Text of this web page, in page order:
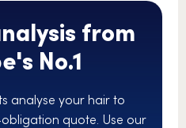
from
No.1
analyse your hair to
quote. Use our